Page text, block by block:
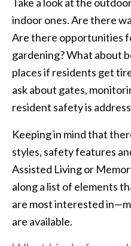
indoor ones. Are there
Are there opportunities
gardening? What about
places if residents get
ask about gates,
resident safety is
Keeping in mind that
styles, safety features
Assisted Living or
along a list of elements
are most interested
are available.